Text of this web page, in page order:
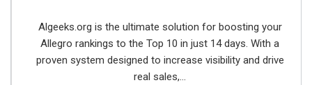
Algeeks.org is the ultimate solution for boosting your
Allegro rankings to the Top 10 in just 14 days. With a
proven system designed to increase visibility and drive
real sales,...